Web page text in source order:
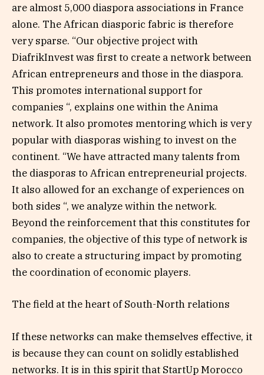
are almost 5,000 diaspora associations in France
alone. The African diasporic fabric is therefore
very sparse. “Our objective project with
DiafrikInvest was first to create a network between
African entrepreneurs and those in the diaspora.
This promotes international support for
companies “, explains one within the Anima
network. It also promotes mentoring which is very
popular with diasporas wishing to invest on the
continent. “We have attracted many talents from
the diasporas to African entrepreneurial projects.
It also allowed for an exchange of experiences on
both sides “, we analyze within the network.
Beyond the reinforcement that this constitutes for
companies, the objective of this type of network is
also to create a structuring impact by promoting
the coordination of economic players.
The field at the heart of South-North relations
If these networks can make themselves effective, it
is because they can count on solidly established
networks. It is in this spirit that StartUp Morocco